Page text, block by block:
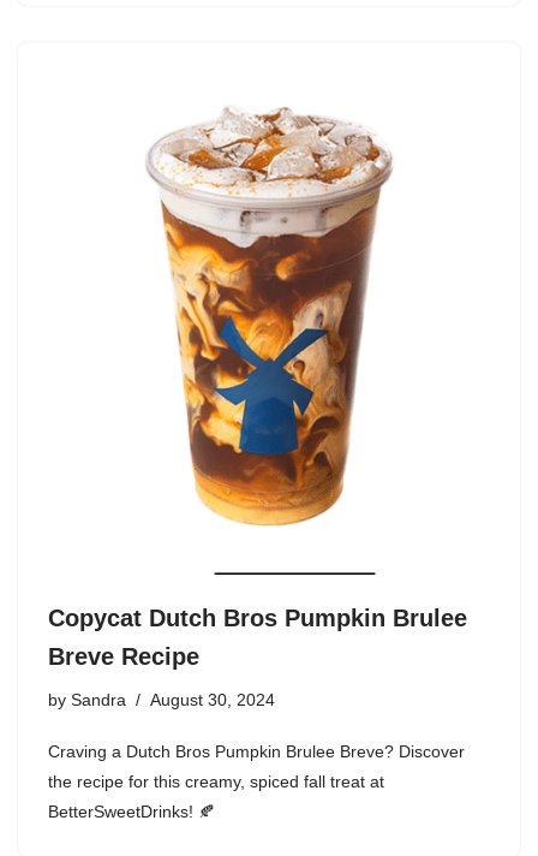
Copycat Dutch Bros Pumpkin Brulee
Breve Recipe
by Sandra August 30, 2024
Craving a Dutch Bros Pumpkin Brulee Breve? Discover
the recipe for this creamy, spiced fall treat at
BetterSweetDrinks! 🍂